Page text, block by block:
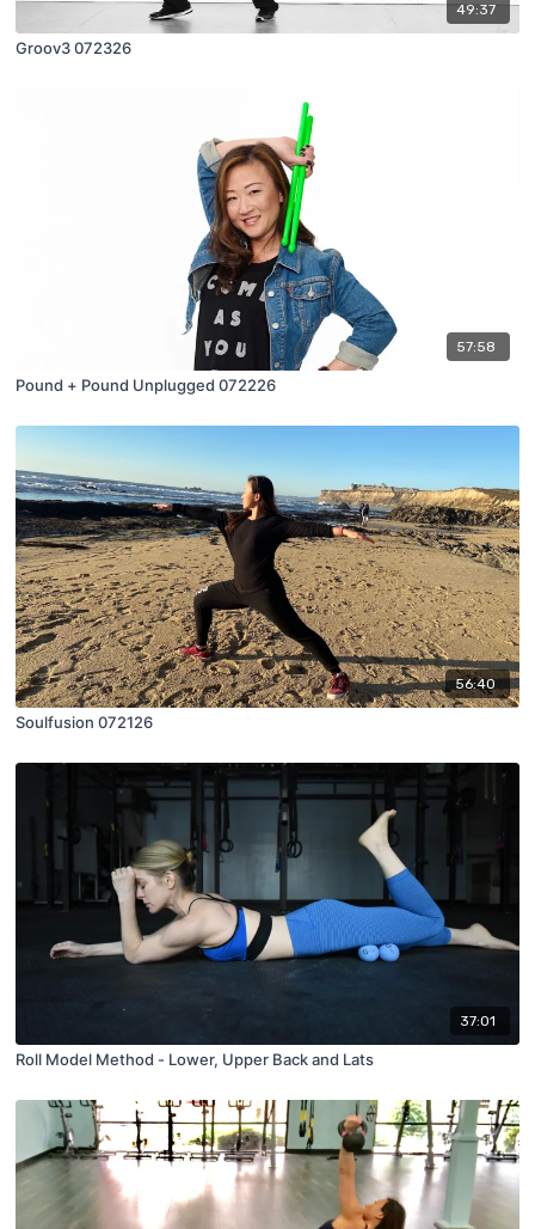
49:37
Groov3 072326
57:58
Pound + Pound Unplugged 072226
56:40
Soulfusion 072126
37:01
Roll Model Method - Lower, Upper Back and Lats